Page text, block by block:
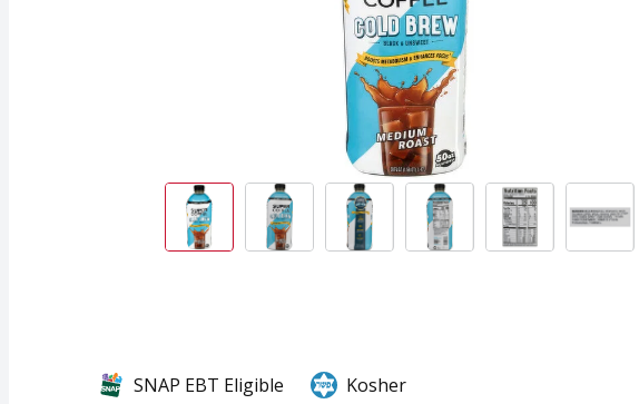
SNAP EBT Eligible Kosher